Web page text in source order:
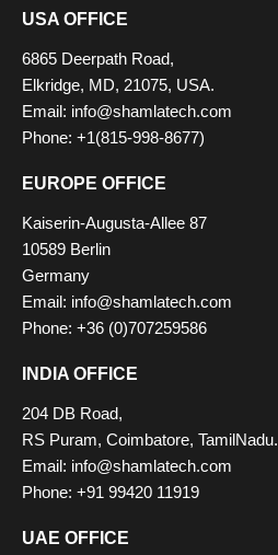
USA OFFICE
6865 Deerpath Road,
Elkridge, MD, 21075, USA.
Email: info@shamlatech.com
Phone: +1(815-998-8677)
EUROPE OFFICE
Kaiserin-Augusta-Allee 87
10589 Berlin
Germany
Email: info@shamlatech.com
Phone: +36 (0)707259586
INDIA OFFICE
204 DB Road,
RS Puram, Coimbatore, TamilNadu.
Email: info@shamlatech.com
Phone: +91 99420 11919
UAE OFFICE